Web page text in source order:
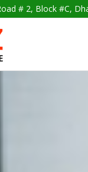
# 2, Block #C,